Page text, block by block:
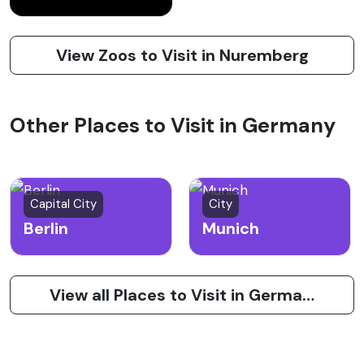
View Zoos to Visit in Nuremberg
Other Places to Visit in Germany
Capital City
Berlin
City
Munich
View all Places to Visit in Germany